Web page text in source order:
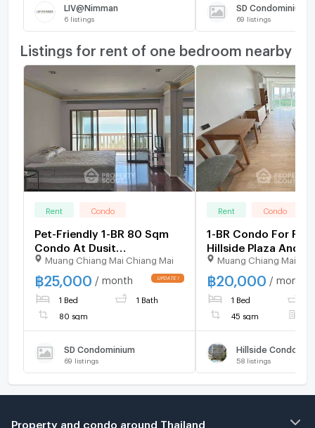
LIV@Nimman
6 listings
SD Condominium
69 listings
Listings for rent of one bedroom nearby
Rent Condo
Pet-Friendly 1-BR 80 Sqm
Condo At Dusit
Condominium, The Venezia
(Cha-Am) (ID 2187056)
Muang Chiang Mai Chiang Mai
฿25,000 / month
1 Bed 1 Bath
80 sqm
SD Condominium
69 listings
Rent Condo
1-BR Condo For
Hillside Plaza And
4, Chiang Mai (ID
Muang Chiang Mai
฿20,000 / month
1 Bed
45 sqm
Hillside
58 listings
Property and condo around Thailand